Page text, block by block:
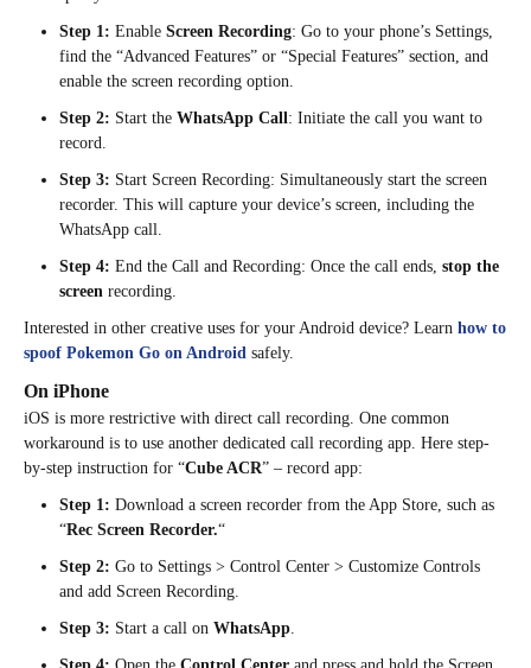
Step 1: Enable Screen Recording: Go to your phone’s Settings,
find the “Advanced Features” or “Special Features” section, and
enable the screen recording option.
Step 2: Start the WhatsApp Call: Initiate the call you want to
record.
Step 3: Start Screen Recording: Simultaneously start the screen
recorder. This will capture your device’s screen, including the
WhatsApp call.
Step 4: End the Call and Recording: Once the call ends, stop the
screen recording.
Interested in other creative uses for your Android device? Learn how to
spoof Pokemon Go on Android safely.
On iPhone
iOS is more restrictive with direct call recording. One common
workaround is to use another dedicated call recording app. Here step-
by-step instruction for “Cube ACR” – record app:
Step 1: Download a screen recorder from the App Store, such as
“Rec Screen Recorder.“
Step 2: Go to Settings > Control Center > Customize Controls
and add Screen Recording.
Step 3: Start a call on WhatsApp.